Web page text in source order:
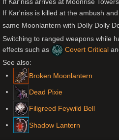
If Kar'niss is killed at the ambush
same Moonlantern with Dolly Dolly
Switching to ranged weapons while
effects such as
Covert Critical
See also:
Broken Moonlantern
Dead Pixie
Filigreed Feywild Bell
Shadow Lantern